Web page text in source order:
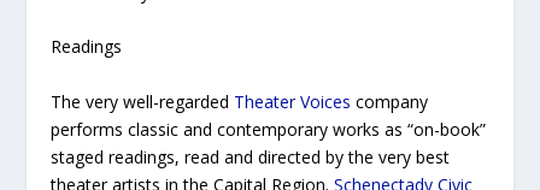
Readings
The very well-regarded Theater Voices company
performs classic and contemporary works as “on-book”
staged readings, read and directed by the very best
theater artists in the Capital Region.Schenectady Civic